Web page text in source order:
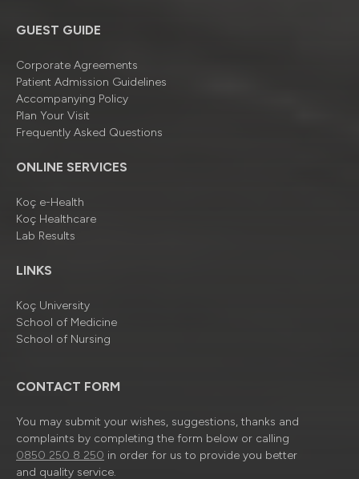
GUEST GUIDE
Corporate Agreements
Patient Admission Guidelines
Accompanying Policy
Plan Your Visit
Frequently Asked Questions
ONLINE SERVICES
Koç e-Health
Koç Healthcare
Lab Results
LINKS
Koç University
School of Medicine
School of Nursing
CONTACT FORM
You may submit your wishes, suggestions, thanks and
complaints by completing the form below or calling
0850 250 8 250 in order for us to provide you better
and quality service.